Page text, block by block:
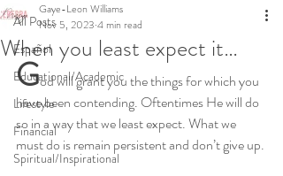
All Posts
Español
Educational/Academic
Lifestyle
Financial
Spiritual/Inspirational
When you least expect it…
Gaye-Leon Williams
Nov 5, 2023 4 min read
God will grant you the things for which you
have been contending. Oftentimes He will do
so in a way that we least expect. What we
must do is remain persistent and don’t give up.